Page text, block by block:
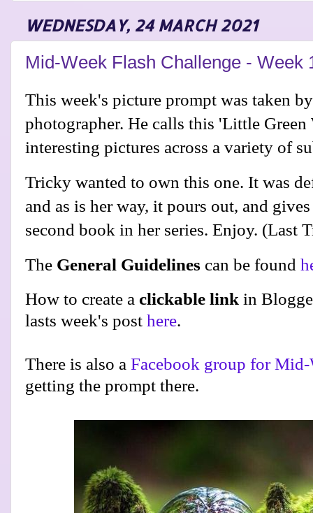
WEDNESDAY, 24 MARCH 2021
Mid-Week Flash Challenge - Week
This week's picture prompt was taken
photographer. He calls this 'Little Green
interesting pictures across a variety of
Tricky wanted to own this one. It was
and as is her way, it pours out, and
second book in her series. Enjoy. (Last
The General Guidelines can be found
How to create a clickable link in
lasts week's post here.
There is also a Facebook group for Mid-
getting the prompt there.